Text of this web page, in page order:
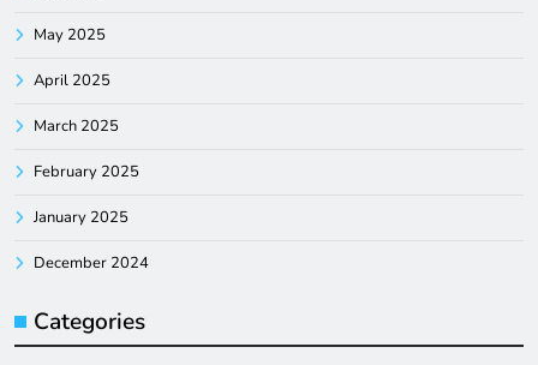
May 2025
April 2025
March 2025
February 2025
January 2025
December 2024
Categories